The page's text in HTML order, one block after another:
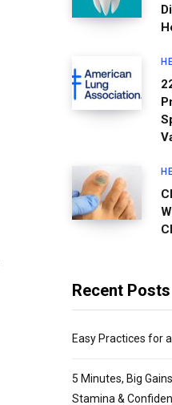
Recent Posts
Easy Practices for
5 Minutes, Big
Stamina &